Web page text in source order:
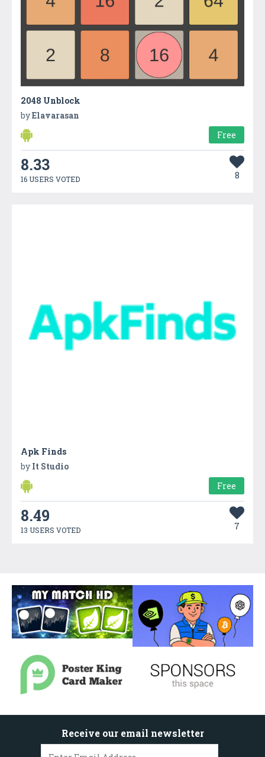
2048 Unblock
byElavarasan
Free
8.33
16 USERS VOTED 8
Apk Finds
by It Studio
Free
8.49
13 USERS VOTED 7
Receive our email newsletter